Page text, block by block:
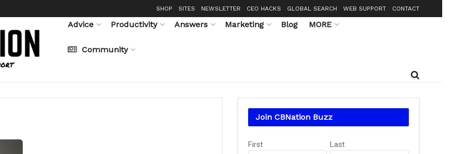
SHOP SITES NEWSLETTER CEO HACKS GLOBAL SEARCH WEB SUPPORT CONTACT
Advice Productivity Answers Marketing Blog MORE
Community
Join CBNation Buzz
Name
First Last